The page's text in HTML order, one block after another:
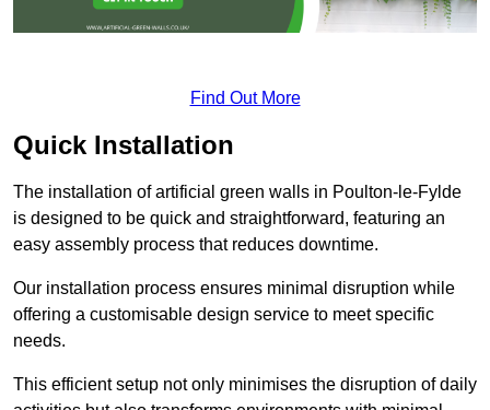
Find Out More
Quick Installation
The installation of artificial green walls in Poulton-le-Fylde
is designed to be quick and straightforward, featuring an
easy assembly process that reduces downtime.
Our installation process ensures minimal disruption while
offering a customisable design service to meet specific
needs.
This efficient setup not only minimises the disruption of daily